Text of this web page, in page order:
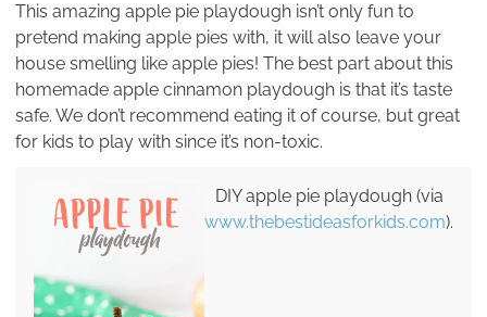
This amazing apple pie playdough isn’t only fun to
pretend making apple pies with, it will also leave your
house smelling like apple pies! The best part about this
homemade apple cinnamon playdough is that it’s taste
safe. We don’t recommend eating it of course, but great
for kids to play with since it’s non-toxic.
DIY apple pie playdough (via
www.thebestideasforkids.com).